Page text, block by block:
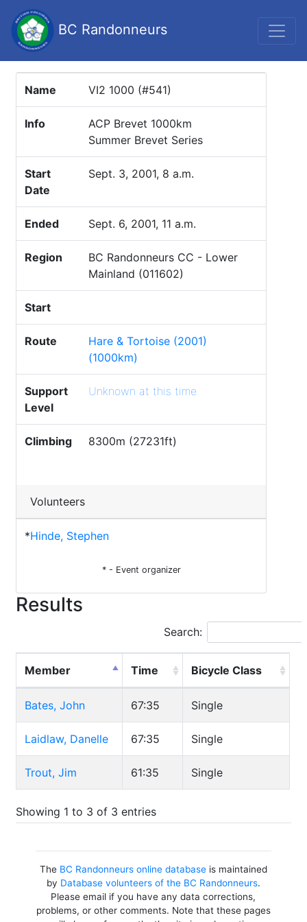
BC Randonneurs
Name VI2 1000 (#541)
Info
ACP Brevet 1000km
Summer Brevet Series
Start
Date
Sept. 3, 2001, 8 a.m.
Ended Sept. 6, 2001, 11 a.m.
Region
BC Randonneurs CC - Lower
Mainland (011602)
Start
Route
Hare & Tortoise (2001)
(1000km)
Support
Level
Unknown at this time
Climbing 8300m (27231ft)
Volunteers
*Hinde, Stephen
* - Event organizer
Results
Search:
Member Time Bicycle Class
Bates, John 67:35 Single
Laidlaw, Danelle 67:35 Single
Trout, Jim 61:35 Single
Showing 1 to 3 of 3 entries
The BC Randonneurs online databaseis maintained
by Database volunteers of the BC Randonneurs.
Please email if you have any data corrections,
problems, or other comments. Note that these pages